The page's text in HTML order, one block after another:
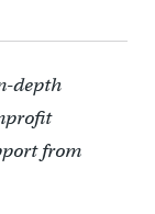
depth
from